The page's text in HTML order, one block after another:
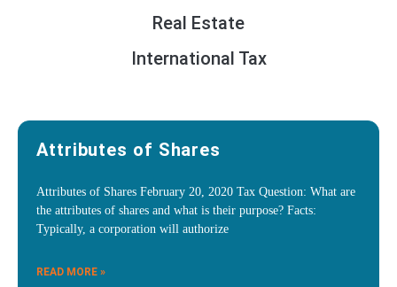
Real Estate
International Tax
Attributes of Shares
Attributes of Shares February 20, 2020 Tax Question: What are
the attributes of shares and what is their purpose? Facts:
Typically, a corporation will authorize
READ MORE »